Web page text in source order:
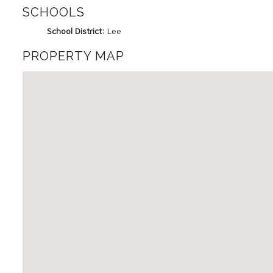
SCHOOLS
School District: Lee
PROPERTY MAP